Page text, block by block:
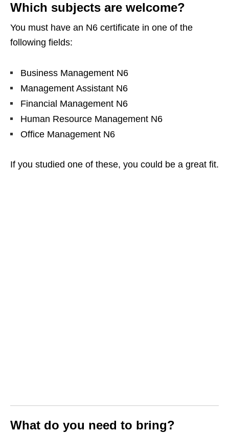
Which subjects are welcome?
You must have an N6 certificate in one of the
following fields:
Business Management N6
Management Assistant N6
Financial Management N6
Human Resource Management N6
Office Management N6
If you studied one of these, you could be a great fit.
What do you need to bring?